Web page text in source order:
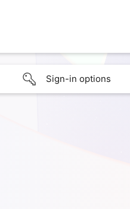
Sign-in options